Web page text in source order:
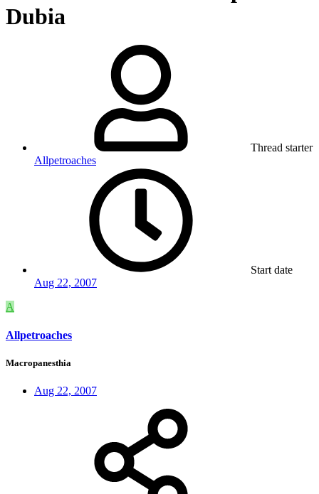
Dubia
Thread starter
Allpetroaches
Start date
Aug 22, 2007
A
Allpetroaches
Macropanesthia
Aug 22, 2007